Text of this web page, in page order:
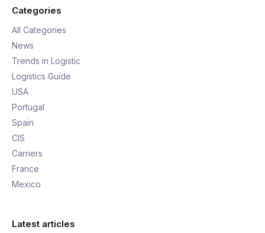
Categories
All Categories
News
Trends in Logistic
Logistics Guide
USA
Portugal
Spain
CIS
Carriers
France
Mexico
Latest articles